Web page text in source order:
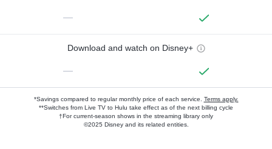
—
Download and watch on Disney+
—
*Savings compared to regular monthly price of each service. Terms apply.
**Switches from Live TV to Hulu take effect as of the next billing cycle
†For current-season shows in the streaming library only
©2025 Disney and its related entities.